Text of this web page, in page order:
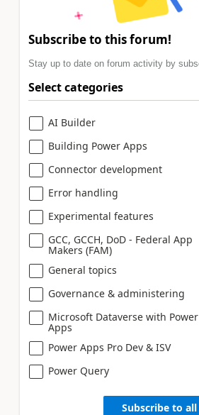
Subscribe to this forum!
Stay up to date on forum activity by
Select categories
AI Builder
Building Power Apps
Connector development
Error handling
Experimental features
GCC, GCCH, DoD - Federal App
Makers (FAM)
General topics
Governance & administering
Microsoft Dataverse with Power
Apps
Power Apps Pro Dev & ISV
Power Query
Subscribe to all